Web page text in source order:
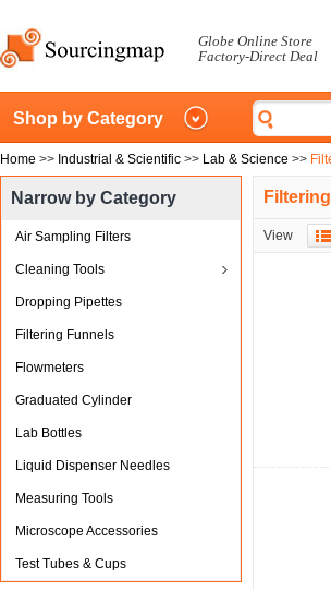
Globe Online Store
Factory-Direct Deal
Shop by Category
Home >> Industrial & Scientific >> Lab & Science >>
Narrow by Category
Air Sampling Filters
Cleaning Tools
Dropping Pipettes
Filtering Funnels
Flowmeters
Graduated Cylinder
Lab Bottles
Liquid Dispenser Needles
Measuring Tools
Microscope Accessories
Test Tubes & Cups
View